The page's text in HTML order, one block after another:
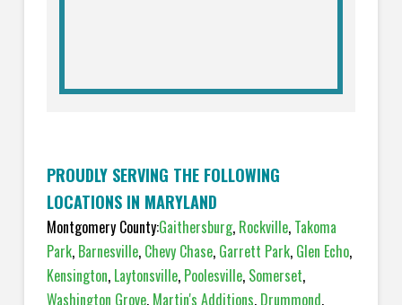
PROUDLY SERVING THE FOLLOWING
LOCATIONS IN MARYLAND
Montgomery County:Gaithersburg, Rockville, Takoma
Park, Barnesville, Chevy Chase, Garrett Park, Glen Echo,
Kensington, Laytonsville,Poolesville, Somerset,
Washington Grove, Martin's Additions, Drummond,